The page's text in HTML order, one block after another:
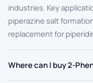
industries. Key
piperazine salt
replacement for
Where can I buy 2-